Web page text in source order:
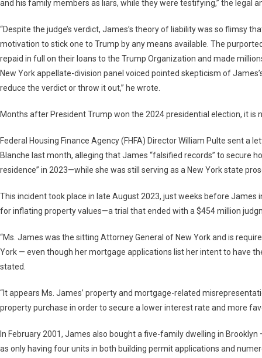
and his family members as liars, while they were testifying,” the legal
“Despite the judge’s verdict, James’s theory of liability was so flimsy
motivation to stick one to Trump by any means available. The
repaid in full on their loans to the Trump Organization and made
New York appellate-division panel voiced pointed skepticism of
reduce the verdict or throw it out,” he wrote.
Months after President Trump won the 2024 presidential election, it is
Federal Housing Finance Agency (FHFA) Director William Pulte sent a
Blanche last month, alleging that James “falsified records” to secure
residence” in 2023—while she was still serving as a New York state
This incident took place in late August 2023, just weeks before
for inflating property values—a trial that ended with a $454 million
“Ms. James was the sitting Attorney General of New York and is
York — even though her mortgage applications list her intent to have
stated.
“It appears Ms. James’ property and mortgage-related
property purchase in order to secure a lower interest rate and more
In February 2001, James also bought a five-family dwelling in
as only having four units in both building permit applications and